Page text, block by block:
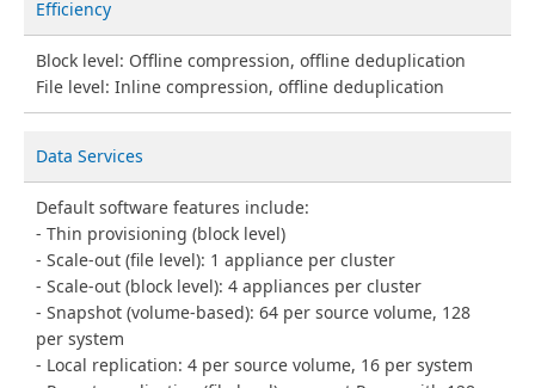
Efficiency
Block level: Offline compression, offline deduplication
File level: Inline compression, offline deduplication
Data Services
Default software features include:
Thin provisioning (block level)
Scale-out (file level): 1 appliance per cluster
Scale-out (block level): 4 appliances per cluster
Snapshot (volume-based): 64 per source volume, 128
per system
Local replication: 4 per source volume, 16 per system